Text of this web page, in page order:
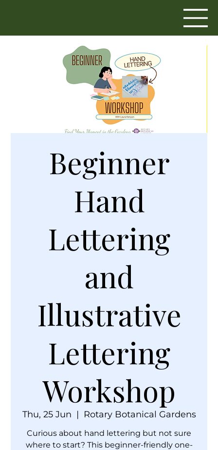
Beginner
Hand
Lettering
and
Illustrative
Lettering
Workshop
Thu, 25 Jun
  |
Rotary Botanical Gardens
Curious about hand lettering but not sure
where to start? This beginner-friendly one-